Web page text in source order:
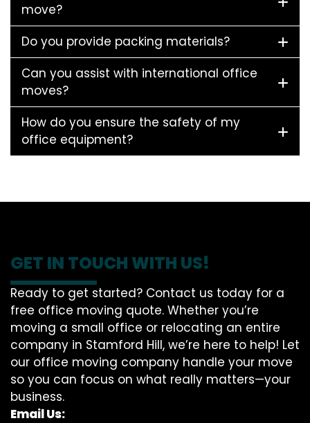
move?
Do you provide packing materials?
Can you assist with international office
moves?
How do you ensure the safety of my
office equipment?
GET IN TOUCH WITH US!
Ready to get started? Contact us today for a
free office moving quote. Whether you’re
moving a small office or relocating an entire
company in Stamford Hill, we’re here to help! Let
our office moving company handle your move
so you can focus on what really matters—your
business.
Email Us: